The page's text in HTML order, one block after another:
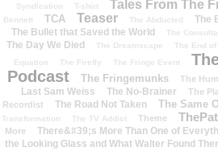
Syndication T-shirt Tales From The
Bennett
TCA Teaser The Abducted
The
The Bullet that Saved the World
The
The Day We Died The Dreamscape The End
Equation
The Firefly The Fringe Event
Podcast
The Fringemunks The
Last Sam Weiss
The No-Brainer The
Recordist
The Road Not Taken The Same
Transformation
The TV Addict Theme
More
There&#39;s More Than One of
the Looking Glass and What Walter Found